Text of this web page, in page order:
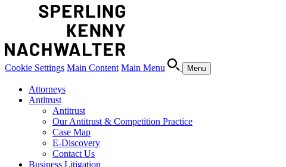
Cookie Settings Main Content Main Menu Menu
Attorneys
Antitrust
Antitrust
Our Antitrust & Competition Practice
Case Map
E-Discovery
Contact Us
Business Litigation